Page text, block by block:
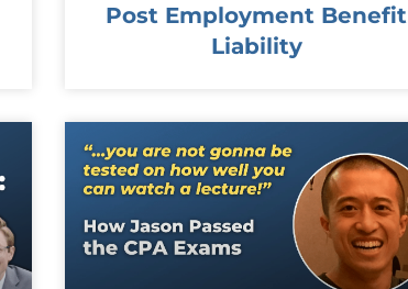
Post Employment Benefit
Liability